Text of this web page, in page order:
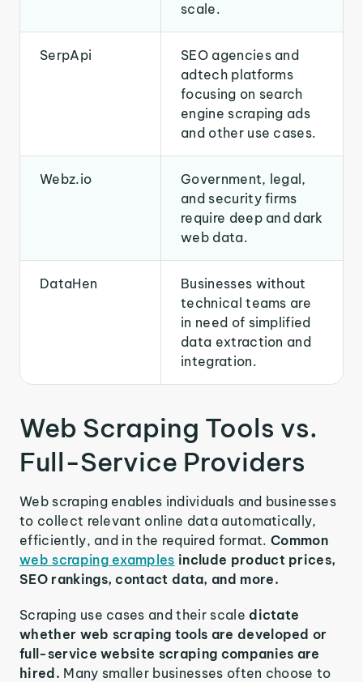
scale.
SerpApi
SEO agencies and
adtech platforms
focusing on search
engine scraping ads
and other use cases.
Webz.io
Government, legal,
and security firms
require deep and dark
web data.
DataHen
Businesses without
technical teams are
in need of simplified
data extraction and
integration.
Web Scraping Tools vs.
Full-Service Providers
Web scraping enables individuals and businesses
to collect relevant online data automatically,
efficiently, and in the required format.Common
web scraping examples include product prices,
SEO rankings, contact data, and more.
Scraping use cases and their scaledictate
whether web scraping tools are developed or
full-service website scraping companies are
hired. Many smaller businesses often choose to